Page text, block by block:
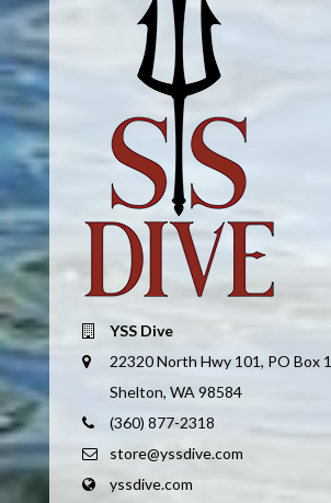
YSS Dive
22320 North Hwy 101, PO Box
Shelton, WA 98584
(360) 877-2318
store@yssdive.com
yssdive.com